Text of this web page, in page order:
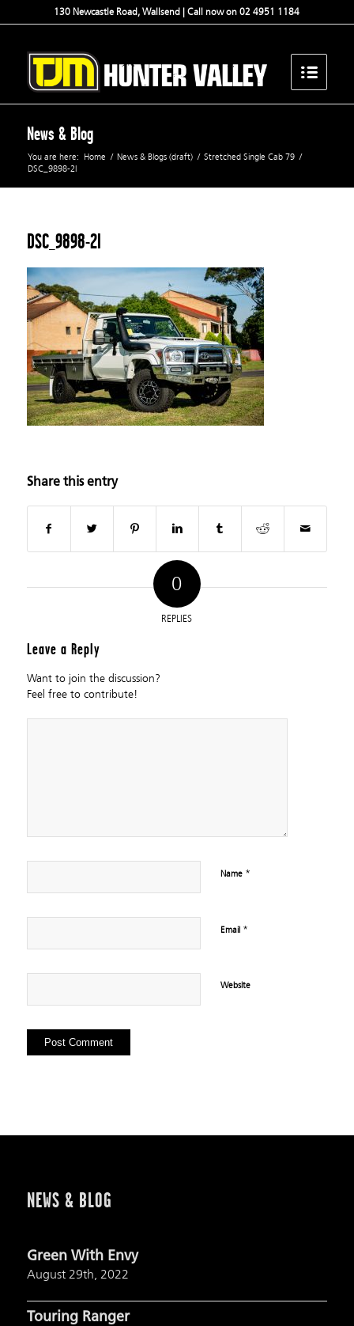
130 Newcastle Road, Wallsend | Call now on 02 4951 1184
News & Blog
You are here: Home / News & Blogs (draft) / Stretched Single Cab 79 /
DSC_9898-2l
DSC_9898-2l
Share this entry
0
REPLIES
Leave a Reply
Want to join the discussion?
Feel free to contribute!
Name *
Email *
Website
NEWS & BLOG
Green With Envy
August 29th, 2022
Touring Ranger